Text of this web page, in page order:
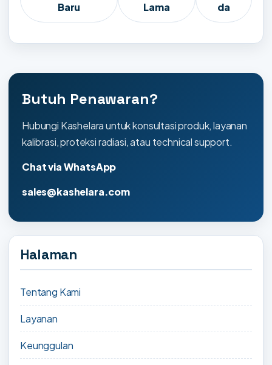
Baru
Lama
da
Butuh Penawaran?
Hubungi Kashelara untuk konsultasi produk, layanan
kalibrasi, proteksi radiasi, atau technical support.
Chat via WhatsApp
sales@kashelara.com
Halaman
Tentang Kami
Layanan
Keunggulan